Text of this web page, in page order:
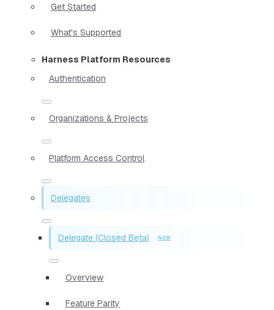
Get Started
What's Supported
Harness Platform Resources
Authentication
Organizations & Projects
Platform Access Control
Delegates
Delegate (Closed Beta)
Overview
Feature Parity